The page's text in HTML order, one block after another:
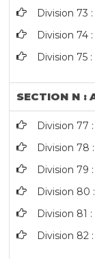
Division 73
Division 74
Division 75
SECTION N :
Division 77
Division 78
Division 79
Division 80
Division 81
Division 82